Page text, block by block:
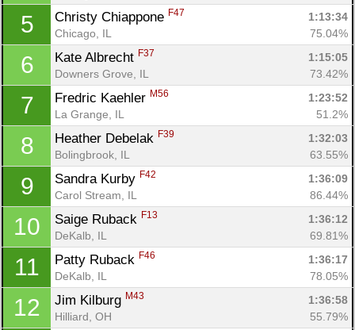
5 Christy Chiappone F47
1:13:34
Chicago, IL
75.04%
6 Kate Albrecht F37
1:15:05
Downers Grove, IL
73.42%
7 Fredric Kaehler M56
1:23:52
La Grange, IL
51.2%
8 Heather Debelak F39
1:32:03
Bolingbrook, IL
63.55%
9 Sandra Kurby F42
1:36:09
Carol Stream, IL
86.44%
10 Saige Ruback F13
1:36:12
DeKalb, IL
69.81%
11 Patty Ruback F46
1:36:17
DeKalb, IL
78.05%
12 Jim Kilburg M43
1:36:58
Hilliard, OH
55.79%